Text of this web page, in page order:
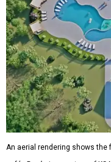
An aerial rendering shows the